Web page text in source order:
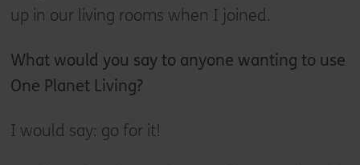
up in our living rooms when I joined.
What would you say to anyone wanting to use
One Planet Living?
I would say: go for it!